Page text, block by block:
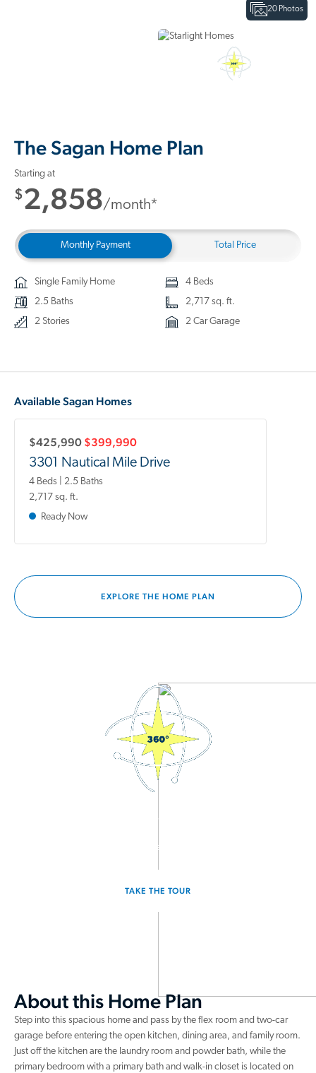
20 Photos
The Sagan Home Plan
Starting at
$2,858/month*
Monthly Payment Total Price
Single Family Home
4 Beds
2.5 Baths
2,717 sq. ft.
2 Stories
2 Car Garage
Available Sagan Homes
$425,990 $399,990
3301 Nautical Mile Drive
4 Beds | 2.5 Baths
2,717 sq. ft.
Ready Now
EXPLORE THE HOME PLAN
Experience the Sagan for yourself.
TAKE THE TOUR
About this Home Plan
Step into this spacious home and pass by the flex room and two-car
garage before entering the open kitchen, dining area, and family room.
Just off the kitchen are the laundry room and powder bath, while the
primary bedroom with a primary bath and walk-in closet is located on